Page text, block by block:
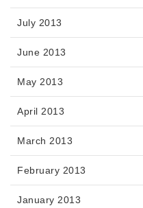
July 2013
June 2013
May 2013
April 2013
March 2013
February 2013
January 2013